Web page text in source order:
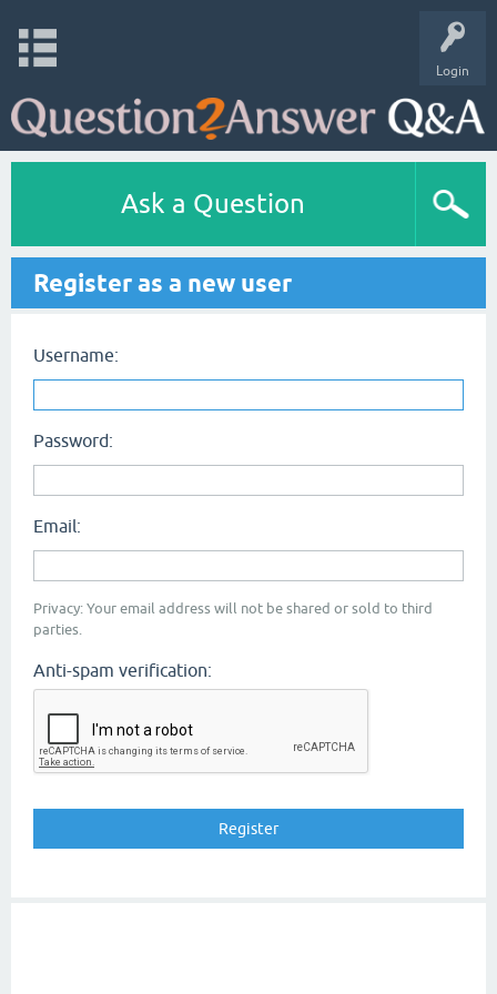
Login
Ask a Question
Register as a new user
Username:
Password:
Email:
Privacy: Your email address will not be shared or sold to third
parties.
Anti-spam verification: